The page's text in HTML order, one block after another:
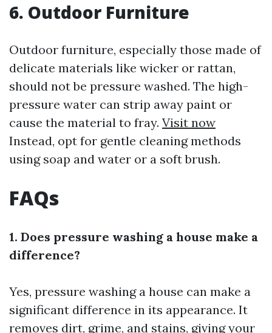
6. Outdoor Furniture
Outdoor furniture, especially those made of
delicate materials like wicker or rattan,
should not be pressure washed. The high-
pressure water can strip away paint or
cause the material to fray. Visit now
Instead, opt for gentle cleaning methods
using soap and water or a soft brush.
FAQs
1. Does pressure washing a house make a
difference?
Yes, pressure washing a house can make a
significant difference in its appearance. It
removes dirt, grime, and stains, giving your